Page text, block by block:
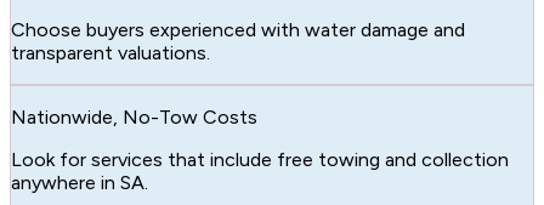
Choose buyers experienced with water damage and
transparent valuations.
Nationwide, No-Tow Costs
Look for services that include free towing and collection
anywhere in SA.